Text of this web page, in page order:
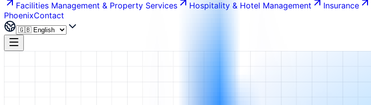
Facilities Management & Property Services
Hospitality & Hotel Management Insurance
PhoenixContact